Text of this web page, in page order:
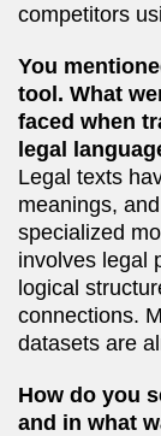
competitors
You
tool. What
faced when
legal
Legal texts
meanings,
specialized
involves legal
logical
connections.
datasets are
How do you
and in what